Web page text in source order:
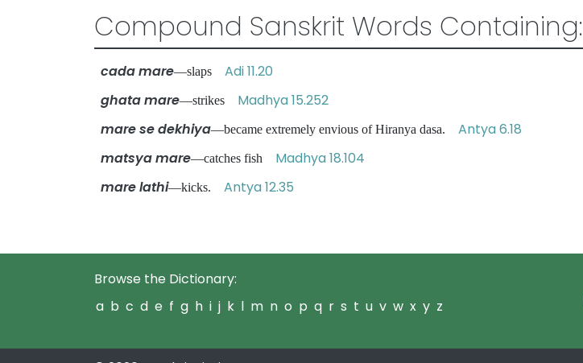
Compound Sanskrit Words Containing:
cada mare—slaps Adi 11.20
ghata mare—strikes Madhya 15.252
mare se dekhiya—became extremely envious of Hiranya dasa. Antya 6.18
matsya mare—catches fish Madhya 18.104
mare lathi—kicks. Antya 12.35
Browse the Dictionary:
a b c d e f g h i j k l m n o p q r s t u v w x y z